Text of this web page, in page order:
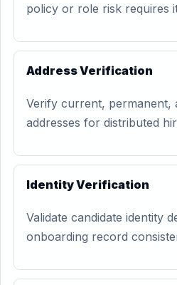
policy or role risk requires
Address Verification
Verify current, permanent,
addresses for distributed
Identity Verification
Validate candidate identity
onboarding record